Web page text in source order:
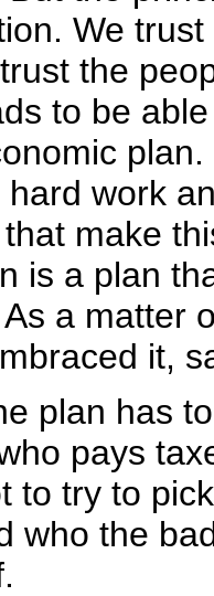
We
the
to be
work
make
is a plan
a matter
it,
plan has
pays
to try to
who the